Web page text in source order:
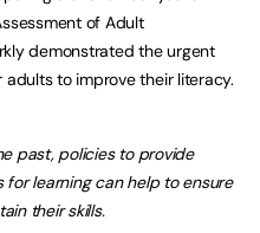
of Adult
demonstrated the urgent
to improve their literacy.
past, policies to provide
learning can help to ensure
their skills.